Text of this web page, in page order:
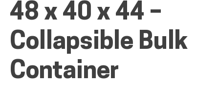
INFO
MY ACCOUNT
48 x 40 x 44 –
Collapsible Bulk
Container